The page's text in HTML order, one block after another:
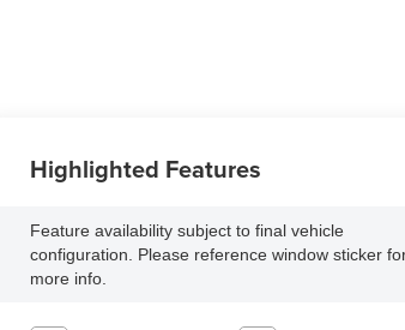
Highlighted Features
Feature availability subject to final vehicle
configuration. Please reference window sticker
more info.